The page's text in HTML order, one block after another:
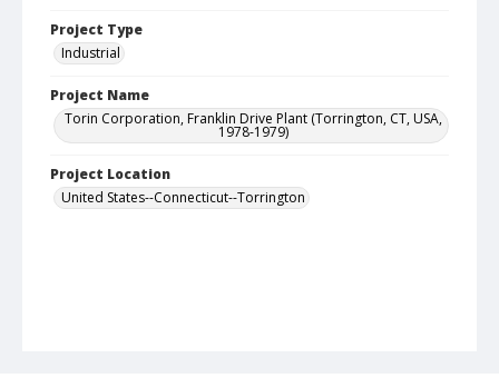
Project Type
Industrial
Project Name
Torin Corporation, Franklin Drive Plant (Torrington, CT, USA,
1978-1979)
Project Location
United States--Connecticut--Torrington